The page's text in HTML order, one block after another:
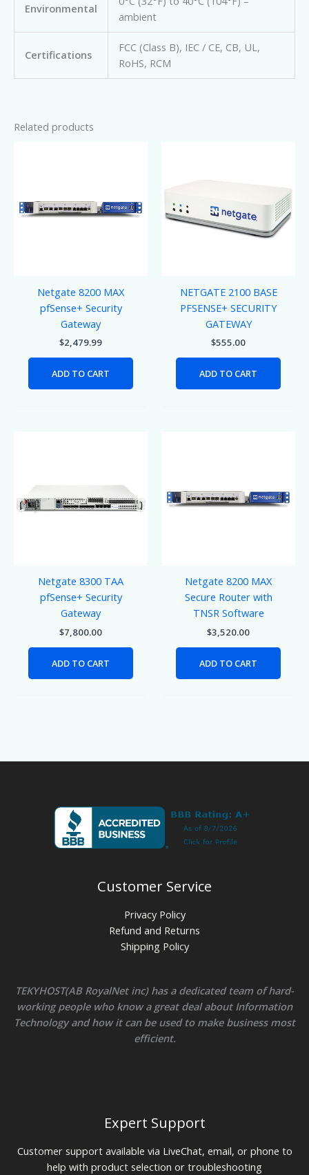
Environmental
ambient
Certifications
FCC (Class B), IEC / CE, CB, UL,
RoHS, RCM
Related products
Netgate 8200 MAX
pfSense+ Security
Gateway
$2,479.99
ADD TO CART
NETGATE 2100 BASE
PFSENSE+ SECURITY
GATEWAY
$555.00
ADD TO CART
Netgate 8300 TAA
pfSense+ Security
Gateway
$7,800.00
ADD TO CART
Netgate 8200 MAX
Secure Router with
TNSR Software
$3,520.00
ADD TO CART
Customer Service
Privacy Policy
Refund and Returns
Shipping Policy
TEKYHOST(AB RoyalNet inc) has a dedicated team of hard-
working people who know a great deal about Information
Technology and how it can be used to make business most
efficient.
Expert Support
Customer support available via LiveChat, email, or phone to
help with product selection or troubleshooting